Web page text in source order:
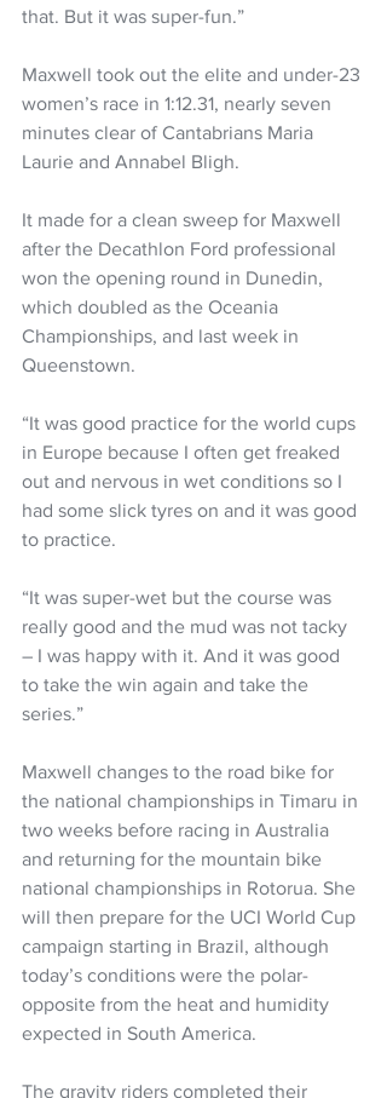
that. But it was super-fun.”
Maxwell took out the elite and under-23
women’s race in 1:12.31, nearly seven
minutes clear of Cantabrians Maria
Laurie and Annabel Bligh.
It made for a clean sweep for Maxwell
after the Decathlon Ford professional
won the opening round in Dunedin,
which doubled as the Oceania
Championships, and last week in
Queenstown.
“It was good practice for the world cups
in Europe because I often get freaked
out and nervous in wet conditions so I
had some slick tyres on and it was good
to practice.
“It was super-wet but the course was
really good and the mud was not tacky
– I was happy with it. And it was good
to take the win again and take the
series.”
Maxwell changes to the road bike for
the national championships in Timaru in
two weeks before racing in Australia
and returning for the mountain bike
national championships in Rotorua. She
will then prepare for the UCI World Cup
campaign starting in Brazil, although
today’s conditions were the polar-
opposite from the heat and humidity
expected in South America.
The gravity riders completed their